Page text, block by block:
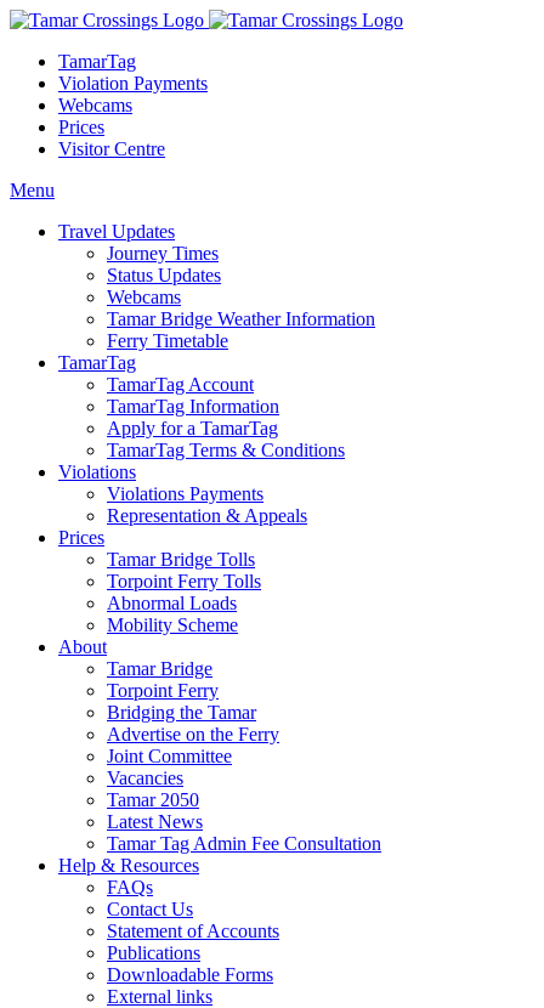
TamarTag
Violation Payments
Webcams
Prices
Visitor Centre
Menu
Travel Updates
Journey Times
Status Updates
Webcams
Tamar Bridge Weather Information
Ferry Timetable
TamarTag
TamarTag Account
TamarTag Information
Apply for a TamarTag
TamarTag Terms & Conditions
Violations
Violations Payments
Representation & Appeals
Prices
Tamar Bridge Tolls
Torpoint Ferry Tolls
Abnormal Loads
Mobility Scheme
About
Tamar Bridge
Torpoint Ferry
Bridging the Tamar
Advertise on the Ferry
Joint Committee
Vacancies
Tamar 2050
Latest News
Tamar Tag Admin Fee Consultation
Help & Resources
FAQs
Contact Us
Statement of Accounts
Publications
Downloadable Forms
External links